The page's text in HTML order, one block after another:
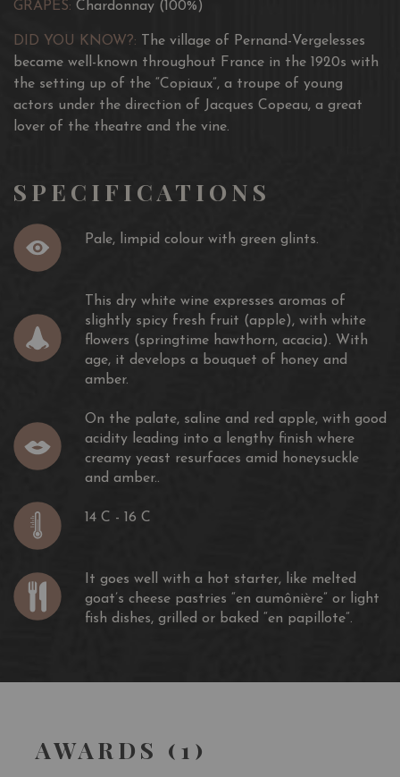
GRAPES: Chardonnay (100%)
DID YOU KNOW?:
The village of Pernand-Vergelesses
became well-known throughout France in the 1920s with
the setting up of the “Copiaux”, a troupe of young
actors under the direction of Jacques Copeau, a great
lover of the theatre and the vine.
SPECIFICATIONS
Pale, limpid colour with green glints.
This dry white wine expresses aromas of
slightly spicy fresh fruit (apple), with white
flowers (springtime hawthorn, acacia). With
age, it develops a bouquet of honey and
amber.
On the palate, saline and red apple, with good
acidity leading into a lengthy finish where
creamy yeast resurfaces amid honeysuckle
and amber..
14 C - 16 C
It goes well with a hot starter, like melted
goat’s cheese pastries “en aumônière” or light
fish dishes, grilled or baked “en papillote”.
AWARDS (1)